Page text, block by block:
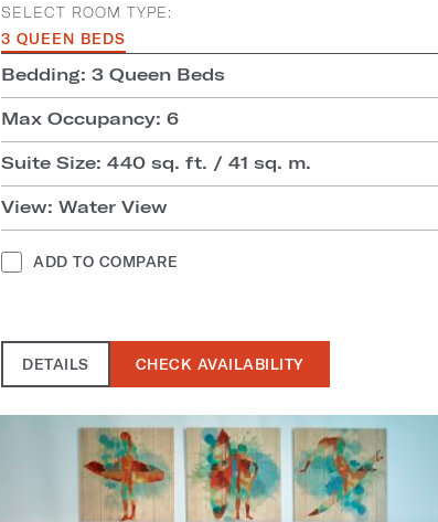
SELECT ROOM TYPE:
3 QUEEN BEDS
Bedding: 3 Queen Beds
Max Occupancy: 6
Suite Size: 440 sq. ft. / 41 sq. m.
View: Water View
ADD TO COMPARE
DETAILS CHECK AVAILABILITY